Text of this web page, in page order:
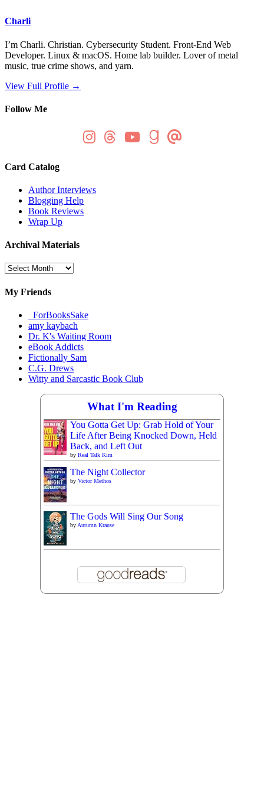
Charli
I’m Charli. Christian. Cybersecurity Student. Front-End Web
Developer. Linux & macOS. Home lab builder. Lover of metal
music, true crime shows, and yarn.
View Full Profile →
Follow Me
Card Catalog
Author Interviews
Blogging Help
Book Reviews
Wrap Up
Archival Materials
Archival
My Friends
_ForBooksSake
amy kaybach
Dr. K's Waiting Room
eBook Addicts
Fictionally Sam
C.G. Drews
Witty and Sarcastic Book Club
What I'm Reading
You Gotta Get Up: Grab Hold of Your
Life After Being Knocked Down, Held
Back, and Left Out
by Real Talk Kim
The Night Collector
by Victor Methos
The Gods Will Sing Our Song
by Autumn Krause